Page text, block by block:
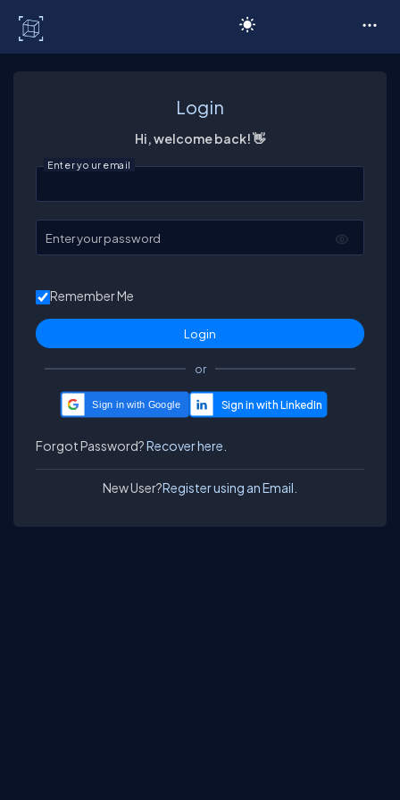
Login
Hi, welcome back! 👋
Enter your email
Enter your password
Remember Me
or
Sign in with Google
Forgot Password?Recover here.
New User?Register using an Email.